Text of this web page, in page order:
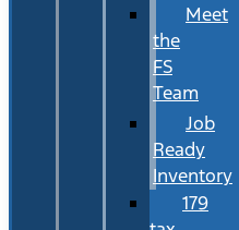
Meet
the
FS
Team
Job
Ready
Inventory
179